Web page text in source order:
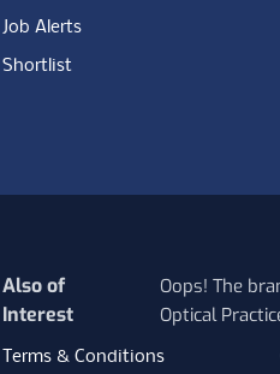
Job Alerts
Shortlist
Also of
Interest
Oops! The
Optical
Terms & Conditions